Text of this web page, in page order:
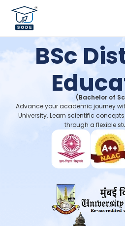
BSc
(Bachelor of
Advance your academic journey
University. Learn scientific
through a flexible